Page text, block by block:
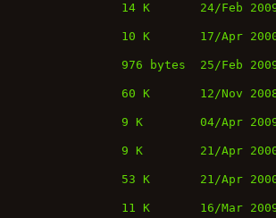
14 K 24/Feb
10 K 17/Apr
976 bytes 25/Feb
60 K 12/Nov
9 K 04/Apr
9 K 21/Apr
53 K 21/Apr
11 K 16/Mar